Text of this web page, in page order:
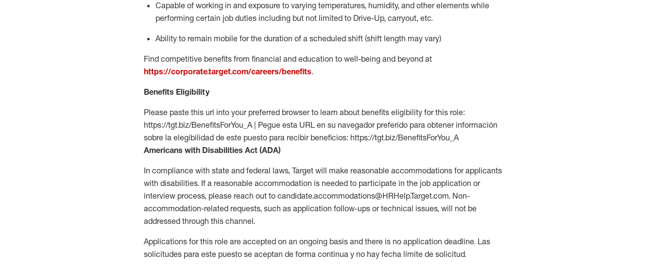
Capable of working in and exposure to varying temperatures, humidity, and other elements while
performing certain job duties including but not limited to Drive-Up, carryout, etc.
Ability to remain mobile for the duration of a scheduled shift (shift length may vary)
Find competitive benefits from financial and education to well-being and beyond at
https://corporate.target.com/careers/benefits.
Benefits Eligibility
Please paste this url into your preferred browser to learn about benefits eligibility for this role:
https://tgt.biz/BenefitsForYou_A | Pegue esta URL en su navegador preferido para obtener información
sobre la elegibilidad de este puesto para recibir beneficios: https://tgt.biz/BenefitsForYou_A
Americans with Disabilities Act (ADA)
In compliance with state and federal laws, Target will make reasonable accommodations for applicants
with disabilities. If a reasonable accommodation is needed to participate in the job application or
interview process, please reach out to candidate.accommodations@HRHelp.Target.com. Non-
accommodation-related requests, such as application follow-ups or technical issues, will not be
addressed through this channel.
Applications for this role are accepted on an ongoing basis and there is no application deadline. Las
solicitudes para este puesto se aceptan de forma continua y no hay fecha límite de solicitud.